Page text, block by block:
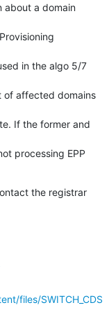
about a domain
in the algo 5/7
of affected domains
If the former and
processing EPP
the registrar
files/SWITCH_CDS